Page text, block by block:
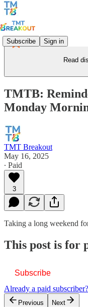
Subscribe Sign in
Read
TMTB:
Monday
TMT Breakout
May 16, 2025
∙ Paid
3
Taking a long weekend
This post is for
Subscribe
Already a paid subscriber?
Previous Next